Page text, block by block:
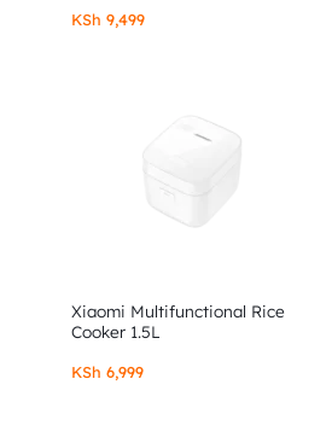
KSh 9,499
Xiaomi Multifunctional Rice
Cooker 1.5L
KSh 6,999